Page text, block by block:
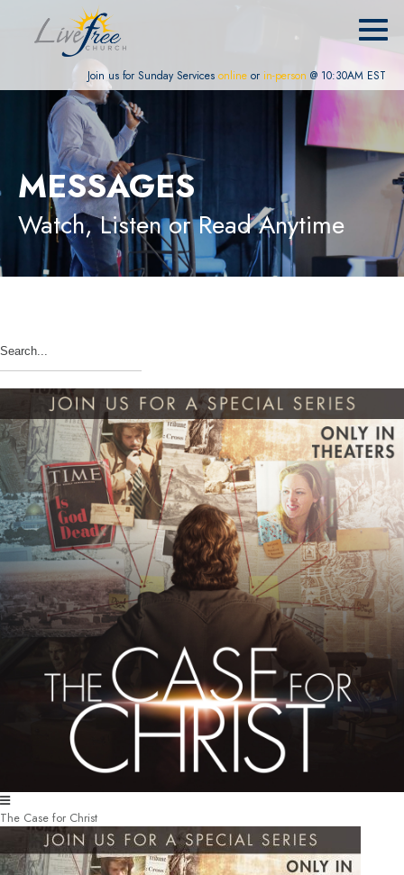
Join us for Sunday Services online or in-person @ 10:30AM EST
MESSAGES
Watch, Listen or Read Anytime
The Case for Christ